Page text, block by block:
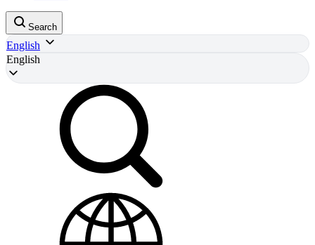
Search
English
English